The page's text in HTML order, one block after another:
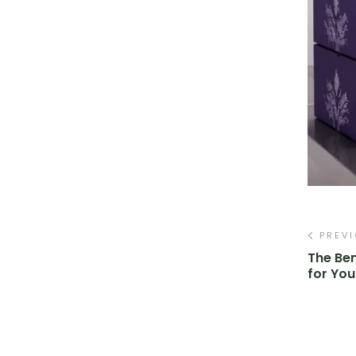
The
for